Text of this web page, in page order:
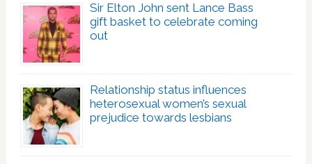
Sir Elton John sent Lance Bass
gift basket to celebrate coming
out
Relationship status influences
heterosexual women’s sexual
prejudice towards lesbians